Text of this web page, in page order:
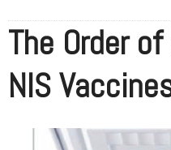
The Order
NIS